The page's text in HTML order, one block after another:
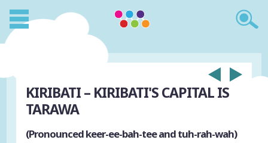
KIRIBATI – KIRIBATI'S CAPITAL IS
TARAWA
(Pronounced keer-ee-bah-tee and tuh-rah-wah)